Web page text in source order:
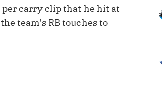
Pts Allowed (aFPA)
Rankings
Air Yards App
carry clip that he hit at
team's RB touches to